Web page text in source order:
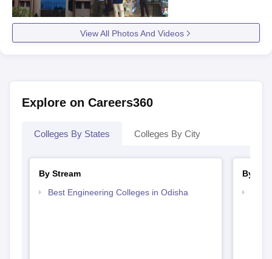
View All Photos And Videos
Explore on Careers360
Colleges By States Colleges By City
By Stream
Best Engineering Colleges in Odisha
By